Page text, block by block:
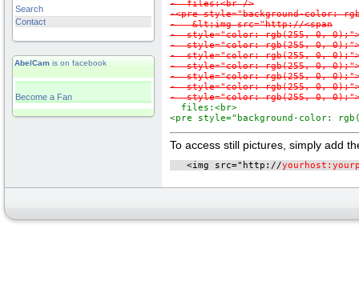
Search
Contact
AbelCam is on facebook
Become a Fan
-  files:<br />
-<pre style="background-color:
-   &lt;img src="http://<span
-  style="color: rgb(255, 0,
-  style="color: rgb(255, 0,
-  style="color: rgb(255, 0,
-  style="color: rgb(255, 0,
-  style="color: rgb(255, 0,
-  style="color: rgb(255, 0,
-  style="color: rgb(255, 0,
  files:<br>
<pre style="background-color:
To access still pictures, simply add
   <img src="http://